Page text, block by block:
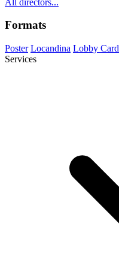
Formats
Poster Locandina Lobby Card
Services